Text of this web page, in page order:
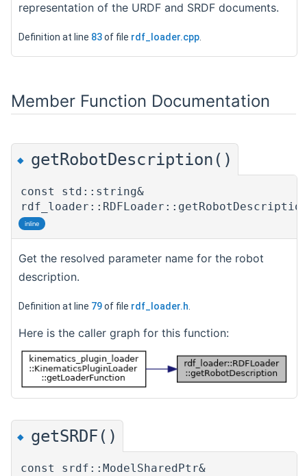
representation of the URDF and SRDF documents.
Definition at line 83of file rdf_loader.cpp.
Member Function Documentation
◆ getRobotDescription()
const std::string&
inline
Get the resolved parameter name for the robot
description.
Definition at line 79of file rdf_loader.h
Here is the caller graph for this function:
◆ getSRDF()
const srdf::ModelSharedPtr&